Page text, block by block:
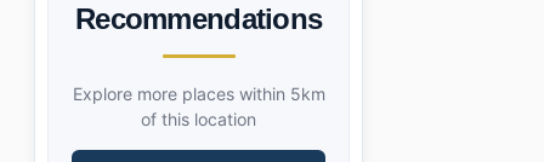
Recommendations
Explore more places within 5km
of this location